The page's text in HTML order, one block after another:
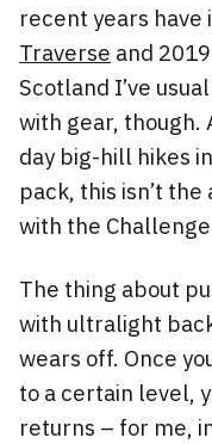
recent years have
Traverse and 2019
Scotland I’ve
with gear, though.
day big-hill hikes
pack, this isn’t
with the
The thing about
with ultralight
wears off. Once
to a certain level,
returns – for me,